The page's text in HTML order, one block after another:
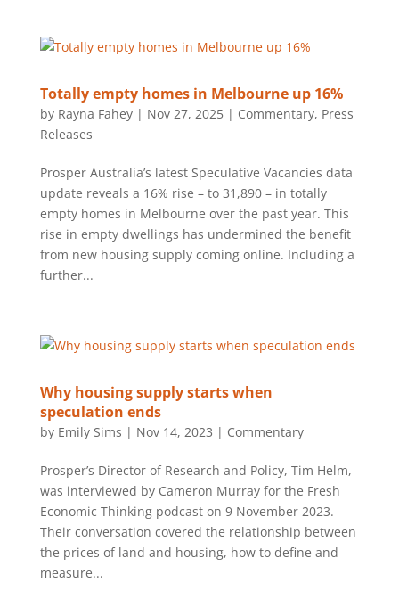
Totally empty homes in Melbourne up 16%
by Rayna Fahey| Nov 27, 2025| Commentary, Press
Releases
Prosper Australia’s latest Speculative Vacancies data
update reveals a 16% rise – to 31,890 – in totally
empty homes in Melbourne over the past year. This
rise in empty dwellings has undermined the benefit
from new housing supply coming online. Including a
further...
Why housing supply starts when
speculation ends
by Emily Sims | Nov 14, 2023 | Commentary
Prosper’s Director of Research and Policy, Tim Helm,
was interviewed by Cameron Murray for the Fresh
Economic Thinking podcast on 9 November 2023.
Their conversation covered the relationship between
the prices of land and housing, how to define and
measure...